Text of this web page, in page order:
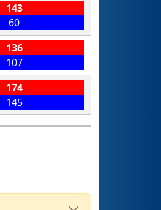
143
60
136
107
174
145